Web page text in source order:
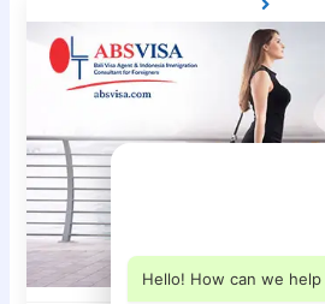
Hello! How can we